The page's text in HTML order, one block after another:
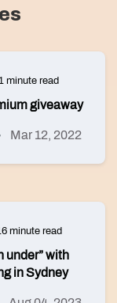
minute read
giveaway
Mar 12, 2022
minute read
under” with
in Sydney